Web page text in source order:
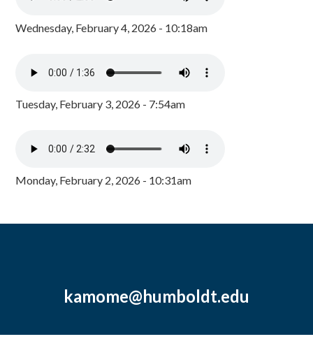
Wednesday, February 4, 2026 - 10:18am
Tuesday, February 3, 2026 - 7:54am
Monday, February 2, 2026 - 10:31am
kamome@humboldt.edu